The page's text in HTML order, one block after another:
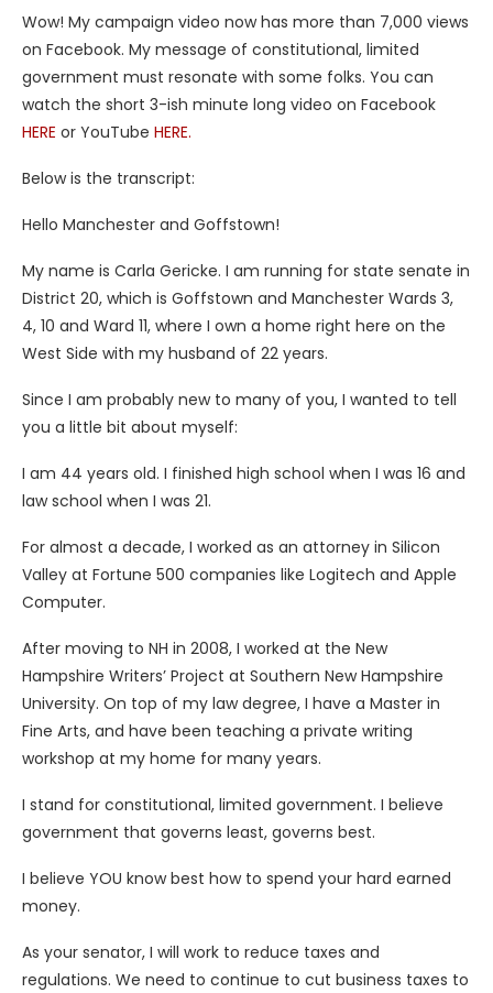
Wow! My campaign video now has more than 7,000 views
on Facebook. My message of constitutional, limited
government must resonate with some folks. You can
watch the short 3-ish minute long video on Facebook
HERE or YouTube HERE.
Below is the transcript:
Hello Manchester and Goffstown!
My name is Carla Gericke. I am running for state senate in
District 20, which is Goffstown and Manchester Wards 3,
4, 10 and Ward 11, where I own a home right here on the
West Side with my husband of 22 years.
Since I am probably new to many of you, I wanted to tell
you a little bit about myself:
I am 44 years old. I finished high school when I was 16 and
law school when I was 21.
For almost a decade, I worked as an attorney in Silicon
Valley at Fortune 500 companies like Logitech and Apple
Computer.
After moving to NH in 2008, I worked at the New
Hampshire Writers’ Project at Southern New Hampshire
University. On top of my law degree, I have a Master in
Fine Arts, and have been teaching a private writing
workshop at my home for many years.
I stand for constitutional, limited government. I believe
government that governs least, governs best.
I believe YOU know best how to spend your hard earned
money.
As your senator, I will work to reduce taxes and
regulations. We need to continue to cut business taxes to